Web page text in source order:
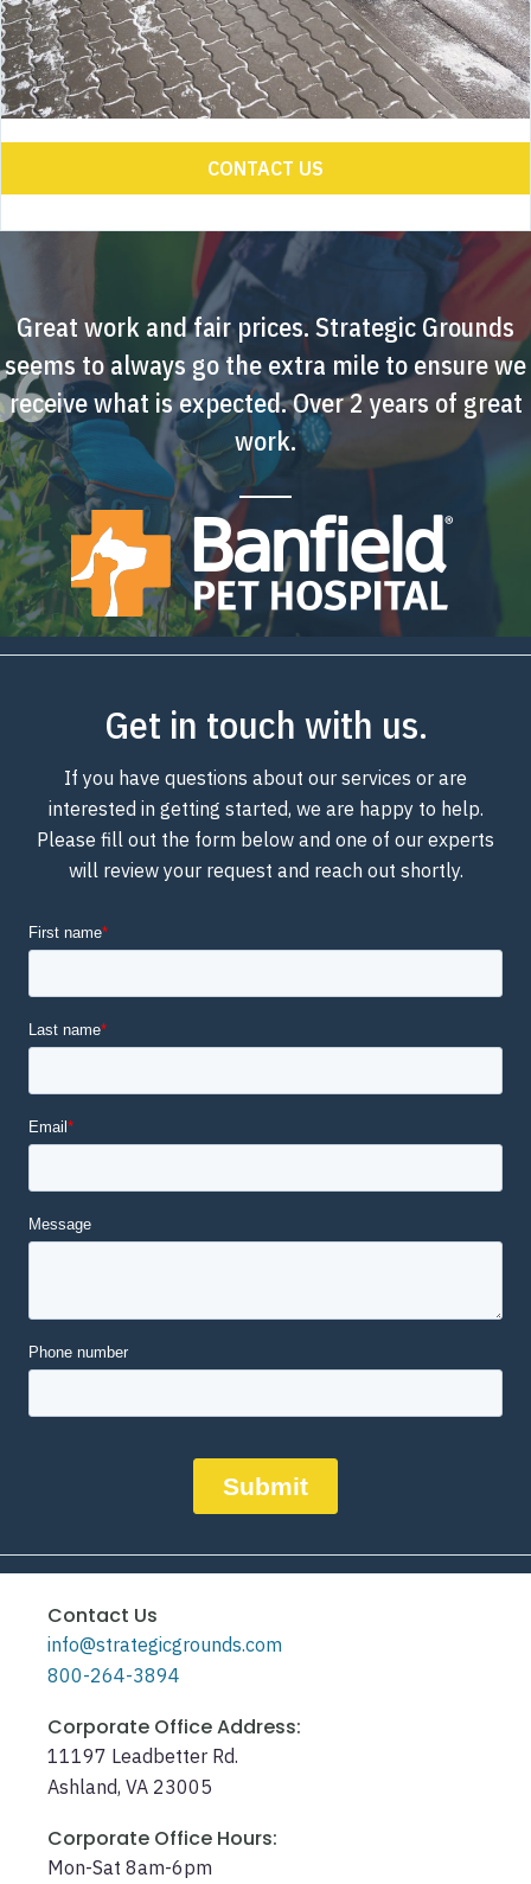
CONTACT US
Great work and fair prices. Strategic Grounds
seems to always go the extra mile to ensure we
receive what is expected. Over 2 years of great
work.
Get in touch with us.
If you have questions about our services or are
interested in getting started, we are happy to help.
Please fill out the form below and one of our experts
will review your request and reach out shortly.
Contact Us
info@strategicgrounds.com
800-264-3894
Corporate Office Address:
11197 Leadbetter Rd.
Ashland, VA 23005
Corporate Office Hours:
Mon-Sat 8am-6pm